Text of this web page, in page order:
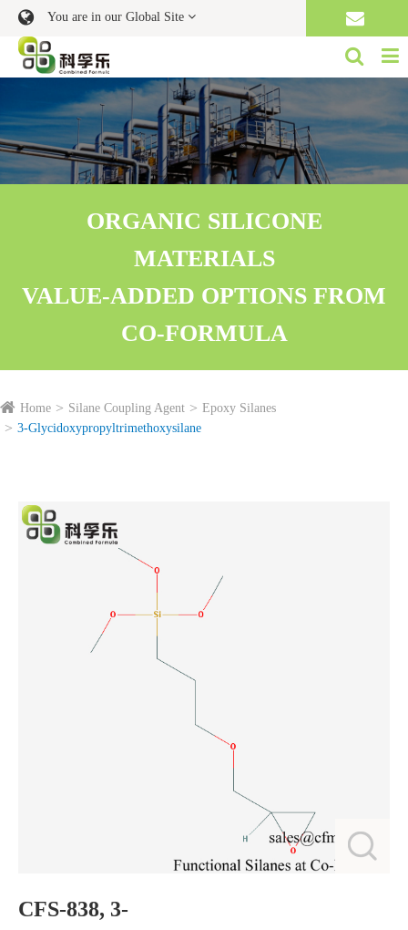
You are in our Global Site
ORGANIC SILICONE
MATERIALS
VALUE-ADDED OPTIONS FROM
CO-FORMULA
Home Silane Coupling Agent
Epoxy Silanes
3-Glycidoxypropyltrimethoxysilane
CFS-838, 3-